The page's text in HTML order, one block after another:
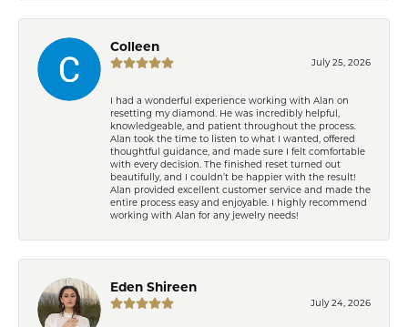
Colleen
July 25, 2026
I had a wonderful experience working with Alan on
resetting my diamond. He was incredibly helpful,
knowledgeable, and patient throughout the process.
Alan took the time to listen to what I wanted, offered
thoughtful guidance, and made sure I felt comfortable
with every decision. The finished reset turned out
beautifully, and I couldn’t be happier with the result!
Alan provided excellent customer service and made the
entire process easy and enjoyable. I highly recommend
working with Alan for any jewelry needs!
Eden Shireen
July 24, 2026